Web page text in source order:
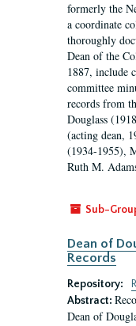
formerly the
a coordinate
thoroughly
Dean of the
1887, include
committee
records from
Douglass
(acting dean,
(1934-1955),
Ruth M.
Sub-
Dean of
Records
Repository:
Abstract:
Dean of